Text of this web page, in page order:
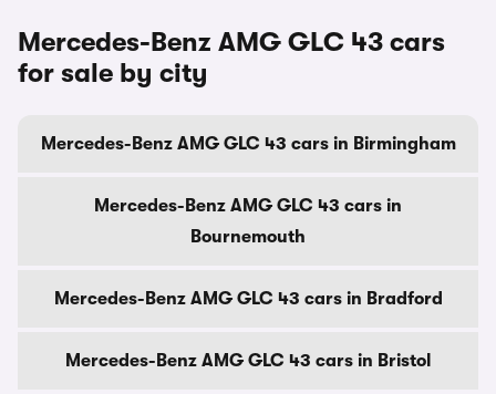
Mercedes-Benz AMG GLC 43 cars
for sale by city
Mercedes-Benz AMG GLC 43 cars in Birmingham
Mercedes-Benz AMG GLC 43 cars in
Bournemouth
Mercedes-Benz AMG GLC 43 cars in Bradford
Mercedes-Benz AMG GLC 43 cars in Bristol